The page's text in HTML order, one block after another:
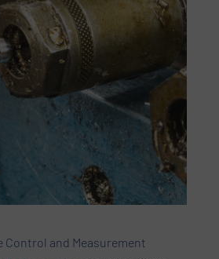
Control and Measurement